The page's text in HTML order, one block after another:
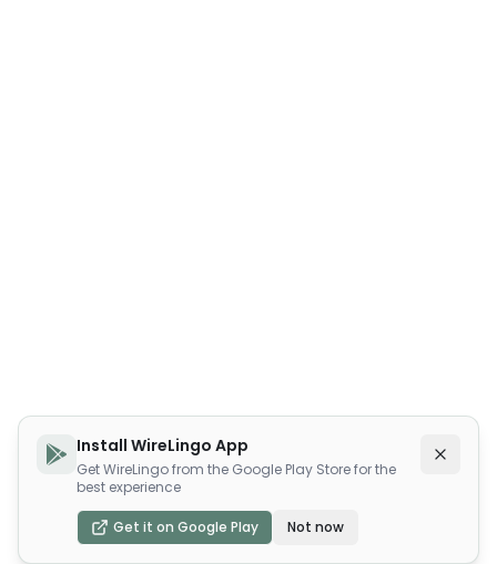
Install WireLingo App
Get WireLingo from the Google Play Store for the
best experience
Get it on Google Play Not now